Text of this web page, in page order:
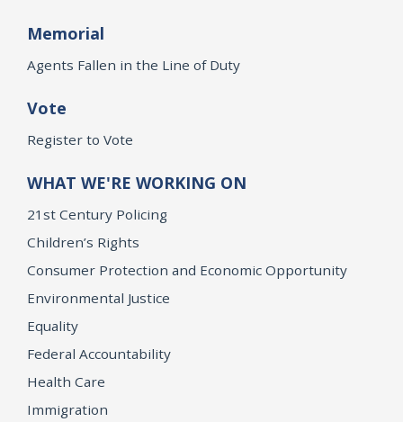
Memorial
Agents Fallen in the Line of Duty
Vote
Register to Vote
WHAT WE'RE WORKING ON
21st Century Policing
Children’s Rights
Consumer Protection and Economic Opportunity
Environmental Justice
Equality
Federal Accountability
Health Care
Immigration